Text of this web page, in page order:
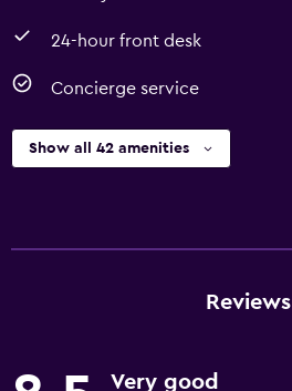
24-hour front desk
Concierge service
Show all 42 amenities
Reviews
Very good